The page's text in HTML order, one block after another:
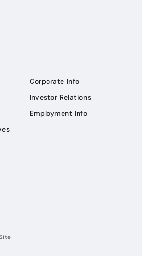
Corporate Info
Investor Relations
Employment Info